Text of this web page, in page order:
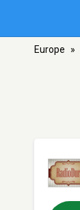
Europe »